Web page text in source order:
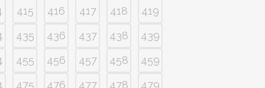
415 416 417 418
419
435 436 437 438
439
455 456 457 458
459
475 476 477 478
479